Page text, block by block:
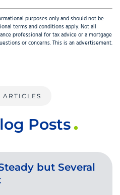
purposes only and should not be
terms and conditions apply. Not all
professional for tax advice or a mortgage
or concerns. This is an advertisement.
ARTICLES
Posts
but Several